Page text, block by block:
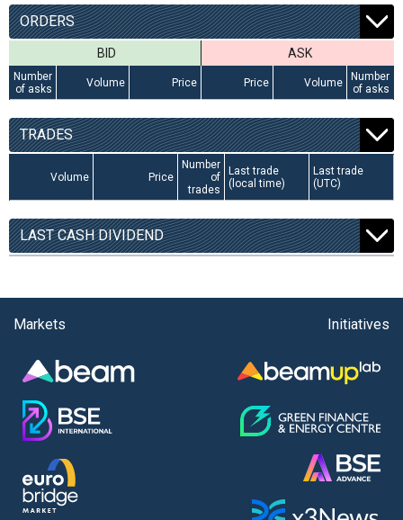
ORDERS
BID ASK
Number
of asks
Volume Price Price Volume
Number
of asks
TRADES
Volume Price
Number
of
trades
Last trade
(local time)
Last trade
(UTC)
LAST CASH DIVIDEND
Markets Initiatives